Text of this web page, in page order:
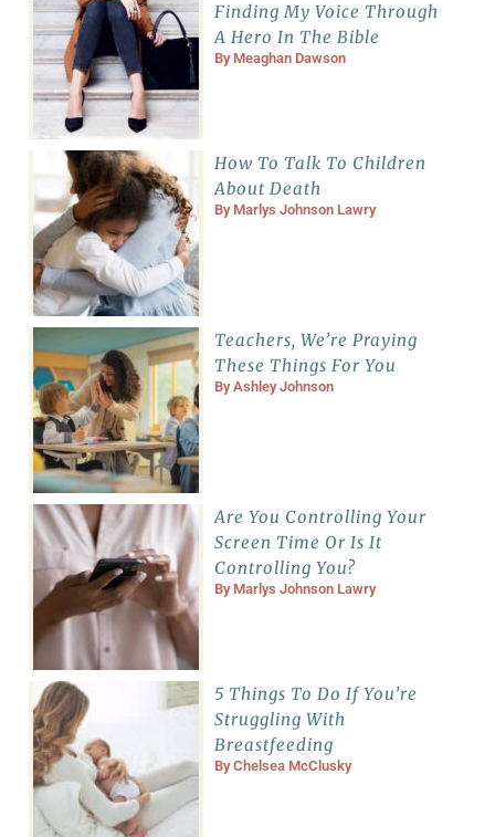
Finding My Voice Through
A Hero In The Bible
By Meaghan Dawson
How To Talk To Children
About Death
By Marlys Johnson Lawry
Teachers, We’re Praying
These Things For You
ByAshley Johnson
Are You Controlling Your
Screen Time Or Is It
Controlling You?
By Marlys Johnson Lawry
5 Things To Do If You’re
Struggling With
Breastfeeding
ByChelsea McClusky